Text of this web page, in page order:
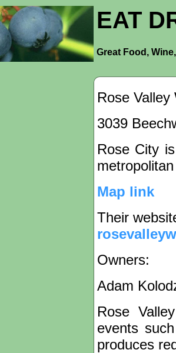
EAT
Great Food,
Rose Valley
3039
Rose City
Map link
Their
Owners:
Adam
Rose
events
produces